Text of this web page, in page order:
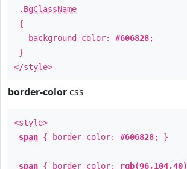
. BgClassName
{
background-color: #606828;
}
</style>
border-color css
<style>
span { border-color: #606828; }
span { border-color: rgb(96,104,40)